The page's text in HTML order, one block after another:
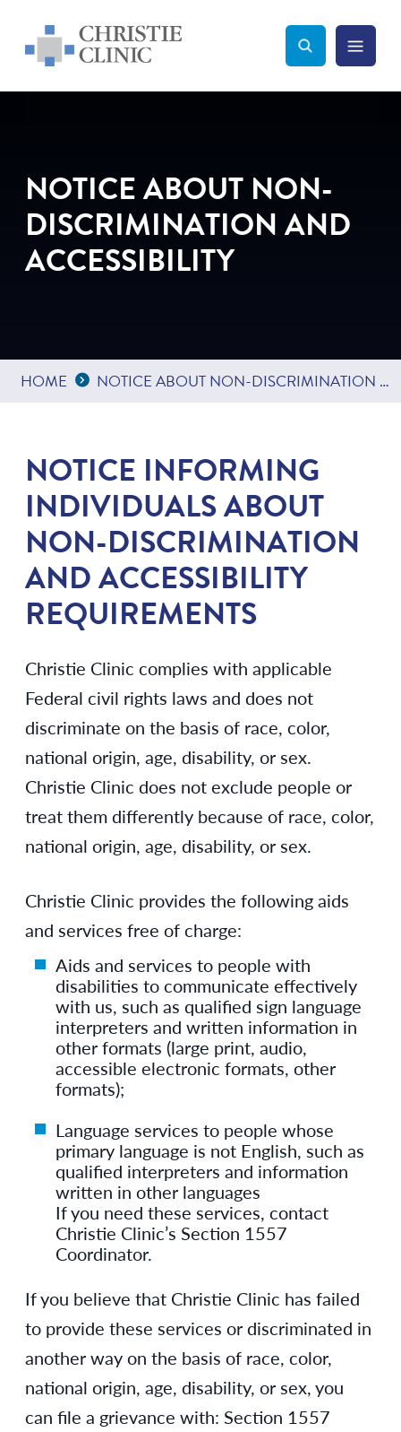
Christie Clinic
Christie Clinic Homepage Search Toggle
Menu
NOTICE ABOUT NON-
DISCRIMINATION AND
ACCESSIBILITY
HOME Expand Breadcrumbs
... NOTICE ABOUT NON-DISCRIMINATION AND ACCESSIBILITY
NOTICE INFORMING
INDIVIDUALS ABOUT
NON-DISCRIMINATION
AND ACCESSIBILITY
REQUIREMENTS
Christie Clinic complies with applicable
Federal civil rights laws and does not
discriminate on the basis of race, color,
national origin, age, disability, or sex.
Christie Clinic does not exclude people or
treat them differently because of race, color,
national origin, age, disability, or sex.
Christie Clinic provides the following aids
and services free of charge:
Aids and services to people with
disabilities to communicate effectively
with us, such as qualified sign language
interpreters and written information in
other formats (large print, audio,
accessible electronic formats, other
formats);
Language services to people whose
primary language is not English, such as
qualified interpreters and information
written in other languages
If you need these services, contact
Christie Clinic’s Section 1557
Coordinator.
If you believe that Christie Clinic has failed
to provide these services or discriminated in
another way on the basis of race, color,
national origin, age, disability, or sex, you
can file a grievance with: Section 1557